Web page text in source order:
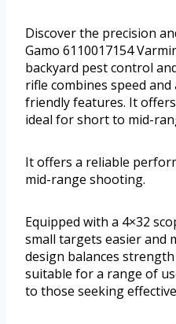
Discover the precision
Gamo 6110017154
backyard pest control
rifle combines speed
friendly features. It
ideal for short to mid-
It offers a reliable
mid-range shooting.
Equipped with a 4×32
small targets easier and
design balances
suitable for a range of
to those seeking